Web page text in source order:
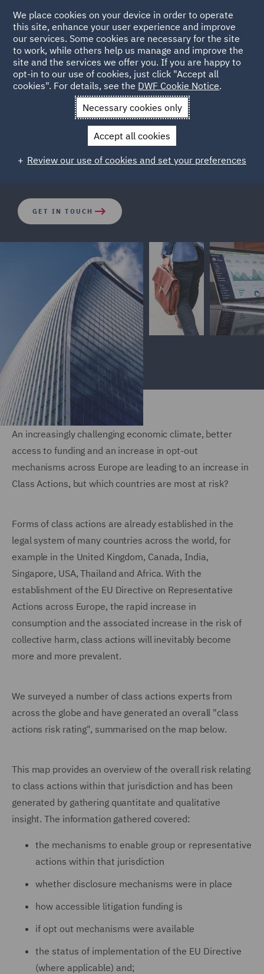
How big is the risk of class
actions in your location?
DWF's Dispute Resolution team look at risks associated
to key countries across the world.
GET IN TOUCH
An increasingly challenging economic climate, better
access to funding and an increase in opt-out
mechanisms across Europe are leading to an increase in
Class Actions, but which countries are most at risk?
Forms of class actions are already established in the
legal system of many countries across the world, for
example in the United Kingdom, Canada, India,
Singapore, USA, Thailand and Africa. With the
establishment of the EU Directive on Representative
Actions across Europe, the rapid increase in
consumption and the associated increase in the risk of
collective harm, class actions will inevitably become
more and more prevalent.
We surveyed a number of class actions experts from
across the globe and have generated an overall "class
actions risk rating", summarised on the map below.
This map provides an overview of the overall risk relating
to class actions within that jurisdiction and has been
generated by gathering quantitate and qualitative
insight. The information gathered covered:
the mechanisms to enable group or representative
actions within that jurisdiction
whether disclosure mechanisms were in place
how accessible litigation funding is
if opt out mechanisms were available
the status of implementation of the EU Directive
(where applicable) and;
We place cookies on your device in order to operate
this site, enhance your user experience and improve
our services. Some cookies are necessary for the site
to work, while others help us manage and improve the
site and the services we offer you. If you are happy to
opt-in to our use of cookies, just click "Accept all
cookies". For details, see the DWF Cookie Notice.
Necessary cookies only
Accept all cookies
Review our use of cookies and set your preferences